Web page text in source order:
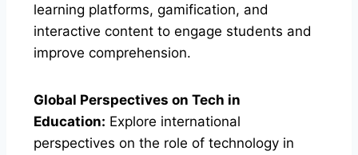
learning platforms, gamification, and
interactive content to engage students and
improve comprehension.
Global Perspectives on Tech in
Education: Explore international
perspectives on the role of technology in